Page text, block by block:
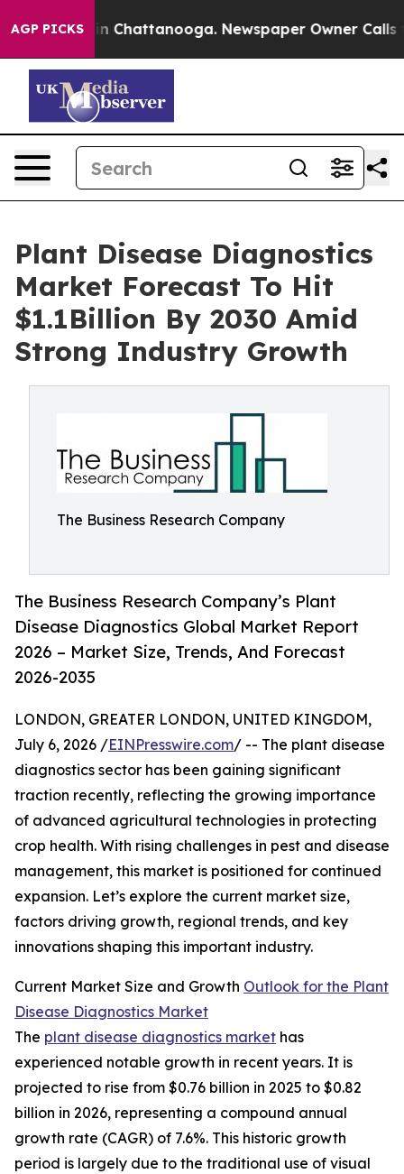
AGP PICKS
Chaos in Chattanooga. Newspaper Owner Calls the
Plant Disease Diagnostics
Market Forecast To Hit
$1.1Billion By 2030 Amid
Strong Industry Growth
The Business Research Company
The Business Research Company’s Plant
Disease Diagnostics Global Market Report
2026 – Market Size, Trends, And Forecast
2026-2035
LONDON, GREATER LONDON, UNITED KINGDOM,
July 6, 2026 /EINPresswire.com/ -- The plant disease
diagnostics sector has been gaining significant
traction recently, reflecting the growing importance
of advanced agricultural technologies in protecting
crop health. With rising challenges in pest and disease
management, this market is positioned for continued
expansion. Let’s explore the current market size,
factors driving growth, regional trends, and key
innovations shaping this important industry.
Current Market Size and Growth Outlook for the Plant
Disease Diagnostics Market
The plant disease diagnostics market has
experienced notable growth in recent years. It is
projected to rise from $0.76 billion in 2025 to $0.82
billion in 2026, representing a compound annual
growth rate (CAGR) of 7.6%. This historic growth
period is largely due to the traditional use of visual